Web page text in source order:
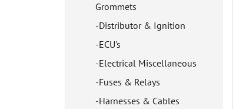
Grommets
Distributor & Ignition
ECU's
Electrical Miscellaneous
Fuses & Relays
Harnesses & Cables